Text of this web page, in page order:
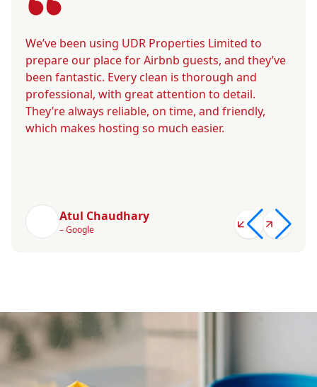
We’ve been using UDR Properties Limited to
prepare our place for Airbnb guests, and they’ve
been fantastic. Every clean is thorough and
professional, with great attention to detail.
They’re always reliable, on time, and friendly,
which makes hosting so much easier.
Atul Chaudhary
– Google